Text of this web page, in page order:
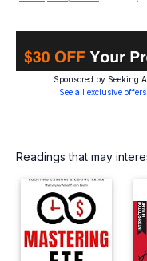
Sponsored by Seeking
See all exclusive
Readings that may